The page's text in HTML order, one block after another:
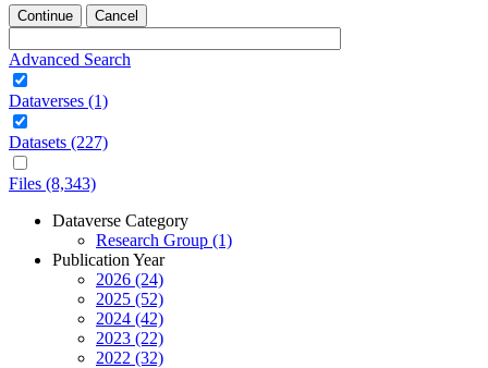
Continue Cancel
Advanced Search
Dataverses (1)
Datasets (227)
Files (8,343)
Dataverse Category
Research Group (1)
Publication Year
2026 (24)
2025 (52)
2024 (42)
2023 (22)
2022 (32)